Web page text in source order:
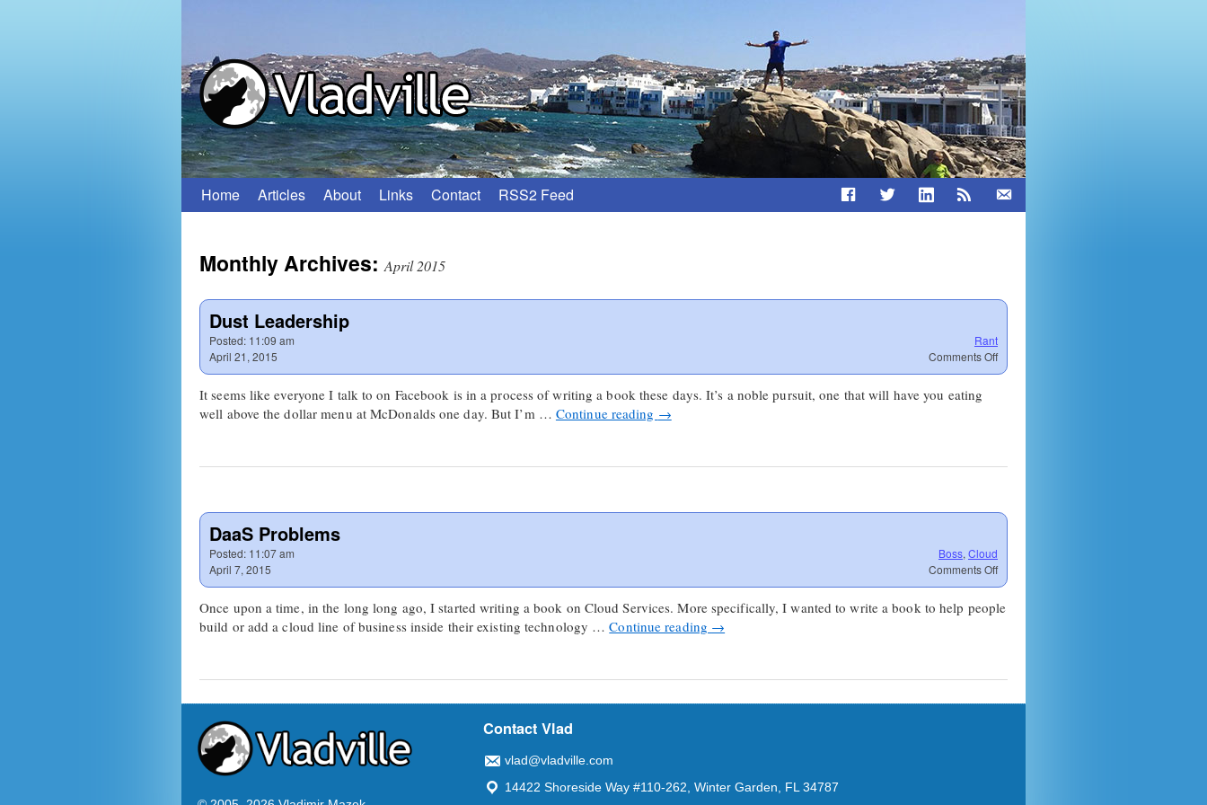
Skip
content
Home Articles About Links Contact RSS2 Feed
Monthly Archives:April 2015
Dust Leadership
Posted: 11:09 am
April 21, 2015
Rant
Comments Offon
Dust
It seems like everyone I talk to on Facebook is in a process of writing a book these days. It’s a noble pursuit, one that will have you eating
well above the dollar menu at McDonalds one day. But I’m … Continue reading →
DaaS Problems
Posted: 11:07 am
April 7, 2015
Boss, Cloud
Comments Offon
DaaS
Problems
Once upon a time, in the long long ago, I started writing a book on Cloud Services. More specifically, I wanted to write a book to help people
build or add a cloud line of business inside their existing technology …Continue reading →
Contact Vlad
vlad@vladville.com
14422 Shoreside Way #110-262, Winter Garden, FL 34787